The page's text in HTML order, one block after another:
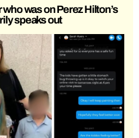
who was on Perez Hilton’s
speaks out